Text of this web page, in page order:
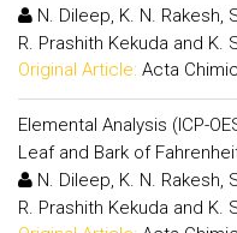
N. Dileep, K. N. Rakesh,
R. Prashith Kekuda and K.
Original Article: Acta
Elemental Analysis (ICP-
Leaf and Bark of
N. Dileep, K. N. Rakesh,
R. Prashith Kekuda and K.